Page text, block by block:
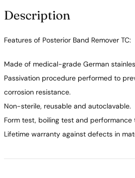
Description
Features of Posterior Band Remover TC:
Made of medical-grade German
Passivation procedure performed to
corrosion resistance.
Non-sterile, reusable and autoclavable.
Form test, boiling test and performance
Lifetime warranty against defects in